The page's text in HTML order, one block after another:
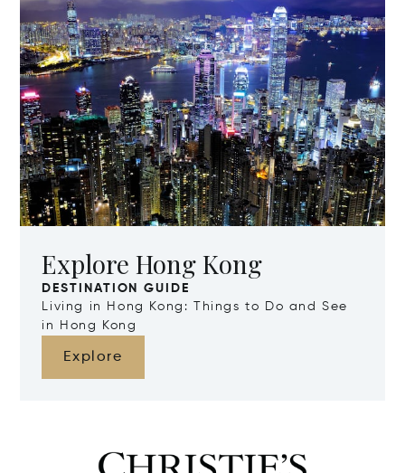
Explore Hong Kong
DESTINATION GUIDE
Living in Hong Kong: Things to Do and See
in Hong Kong
Explore